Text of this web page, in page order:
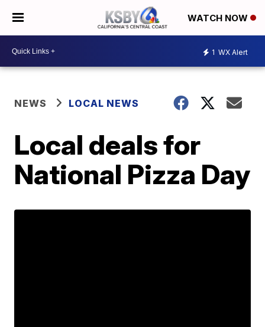
WATCH NOW
1 WX Alert
NEWS LOCAL NEWS
Local deals for
National Pizza Day